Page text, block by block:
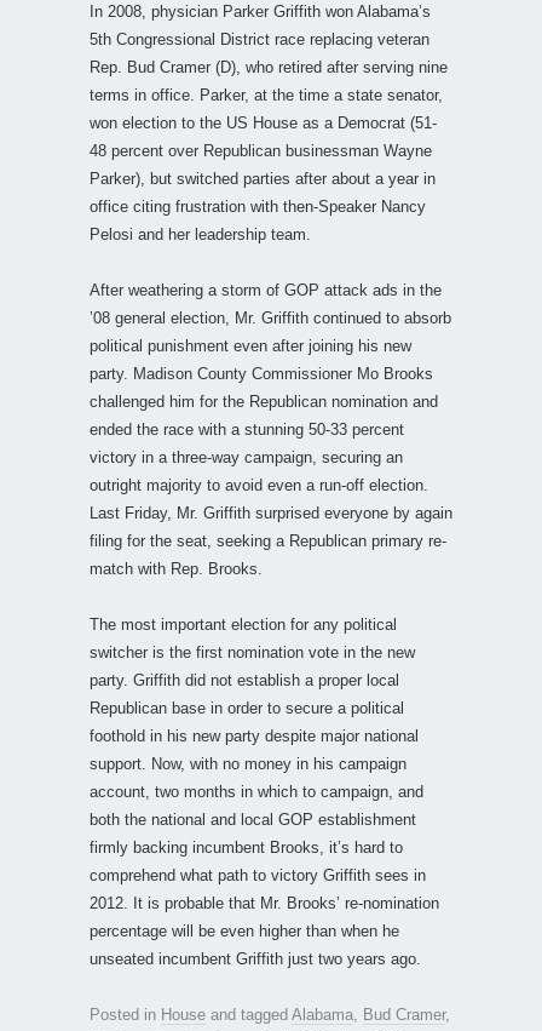
In 2008, physician Parker Griffith won Alabama’s
5th Congressional District race replacing veteran
Rep. Bud Cramer (D), who retired after serving nine
terms in office. Parker, at the time a state senator,
won election to the US House as a Democrat (51-
48 percent over Republican businessman Wayne
Parker), but switched parties after about a year in
office citing frustration with then-Speaker Nancy
Pelosi and her leadership team.
After weathering a storm of GOP attack ads in the
’08 general election, Mr. Griffith continued to absorb
political punishment even after joining his new
party. Madison County Commissioner Mo Brooks
challenged him for the Republican nomination and
ended the race with a stunning 50-33 percent
victory in a three-way campaign, securing an
outright majority to avoid even a run-off election.
Last Friday, Mr. Griffith surprised everyone by again
filing for the seat, seeking a Republican primary re-
match with Rep. Brooks.
The most important election for any political
switcher is the first nomination vote in the new
party. Griffith did not establish a proper local
Republican base in order to secure a political
foothold in his new party despite major national
support. Now, with no money in his campaign
account, two months in which to campaign, and
both the national and local GOP establishment
firmly backing incumbent Brooks, it’s hard to
comprehend what path to victory Griffith sees in
2012. It is probable that Mr. Brooks’ re-nomination
percentage will be even higher than when he
unseated incumbent Griffith just two years ago.
Posted in House and tagged Alabama Bud Cramer,